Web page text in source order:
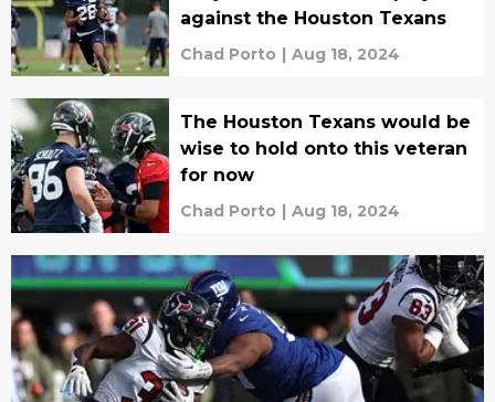
against the Houston Texans
Chad Porto | Aug 18, 2024
The Houston Texans would be
wise to hold onto this veteran
for now
Chad Porto | Aug 18, 2024